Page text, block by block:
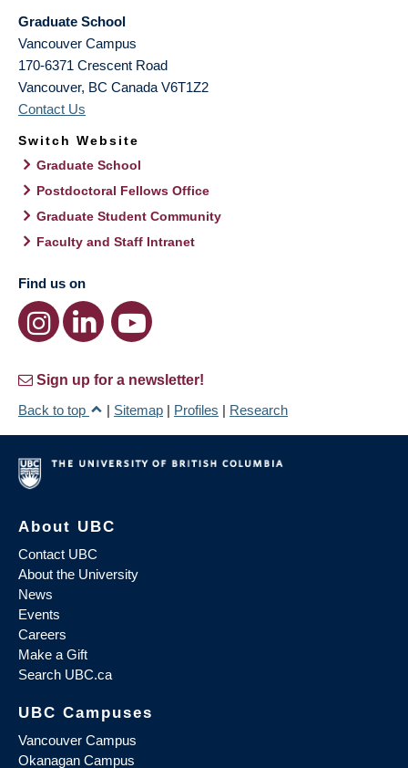
Graduate School
Vancouver Campus
170-6371 Crescent Road
Vancouver, BC Canada V6T1Z2
Contact Us
Switch Website
Graduate School
Postdoctoral Fellows Office
Graduate Student Community
Faculty and Staff Intranet
Find us on
Sign up for a newsletter!
Back to top
| Sitemap | Profiles | Research
About UBC
Contact UBC
About the University
News
Events
Careers
Make a Gift
Search UBC.ca
UBC Campuses
Vancouver Campus
Okanagan Campus